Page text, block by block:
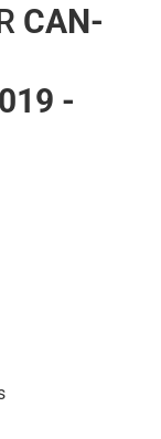
CAN-
-